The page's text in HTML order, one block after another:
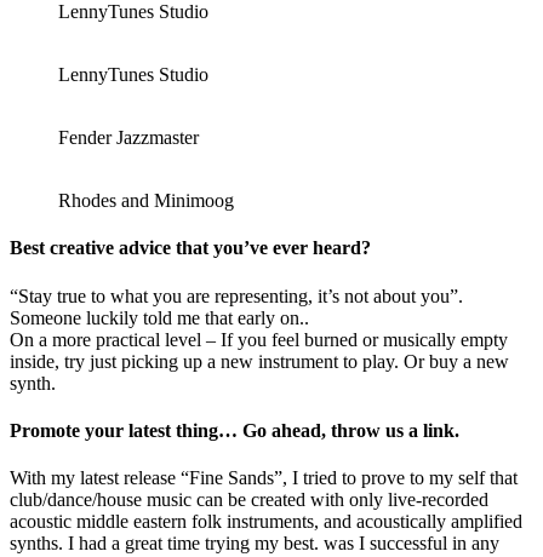
LennyTunes Studio
LennyTunes Studio
Fender Jazzmaster
Rhodes and Minimoog
Best creative advice that you’ve ever heard?
“Stay true to what you are representing, it’s not about you”.
Someone luckily told me that early on..
On a more practical level – If you feel burned or musically empty
inside, try just picking up a new instrument to play. Or buy a new
synth.
Promote your latest thing… Go ahead, throw us a link.
With my latest release “Fine Sands”, I tried to prove to my self that
club/dance/house music can be created with only live-recorded
acoustic middle eastern folk instruments, and acoustically amplified
synths. I had a great time trying my best. was I successful in any